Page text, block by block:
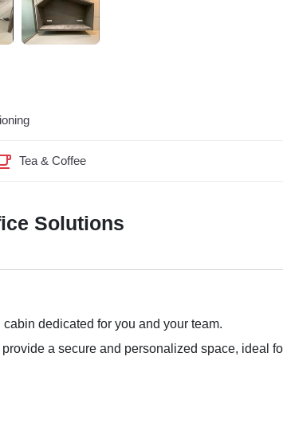
Tea & Coffee
Solutions
dedicated for you and your team.
a secure and personalized space, ideal